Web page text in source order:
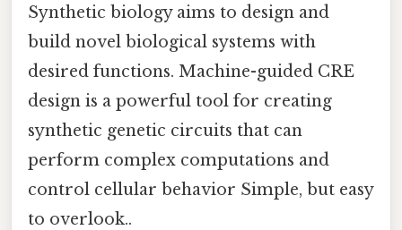
Synthetic biology aims to design and
build novel biological systems with
desired functions. Machine-guided CRE
design is a powerful tool for creating
synthetic genetic circuits that can
perform complex computations and
control cellular behavior Simple, but easy
to overlook..